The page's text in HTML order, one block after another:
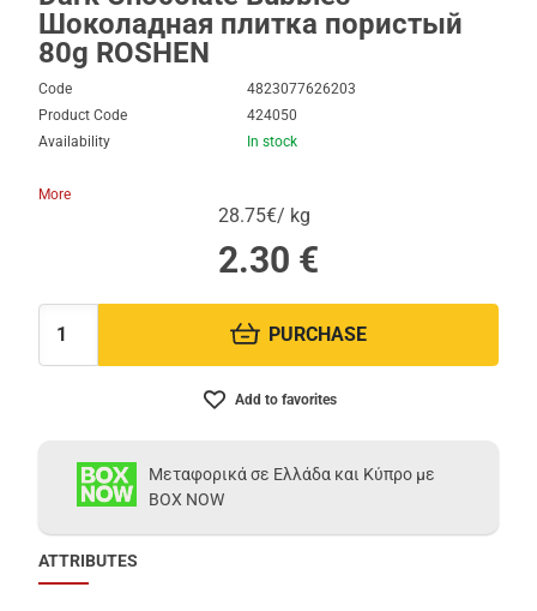
Шоколадная плитка пористый
80g ROSHEN
Code
4823077626203
Product Code
424050
Availability
In stock
More
28.75€/ kg
2.30 €
Quantity: PURCHASE
Add to favorites
Μεταφορικά σε Ελλάδα και Κύπρο με
BOX NOW
ATTRIBUTES